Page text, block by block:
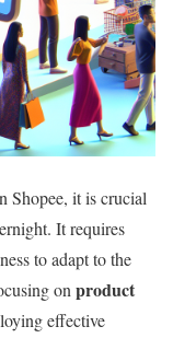
Shopee, it is crucial
It requires
to adapt to the
on product
effective